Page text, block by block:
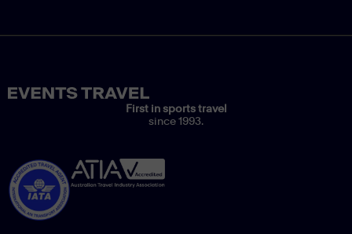
First in sports travel
since 1993.